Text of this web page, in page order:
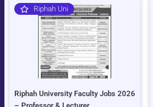
Riphah Uni
Riphah University Faculty Jobs 2026